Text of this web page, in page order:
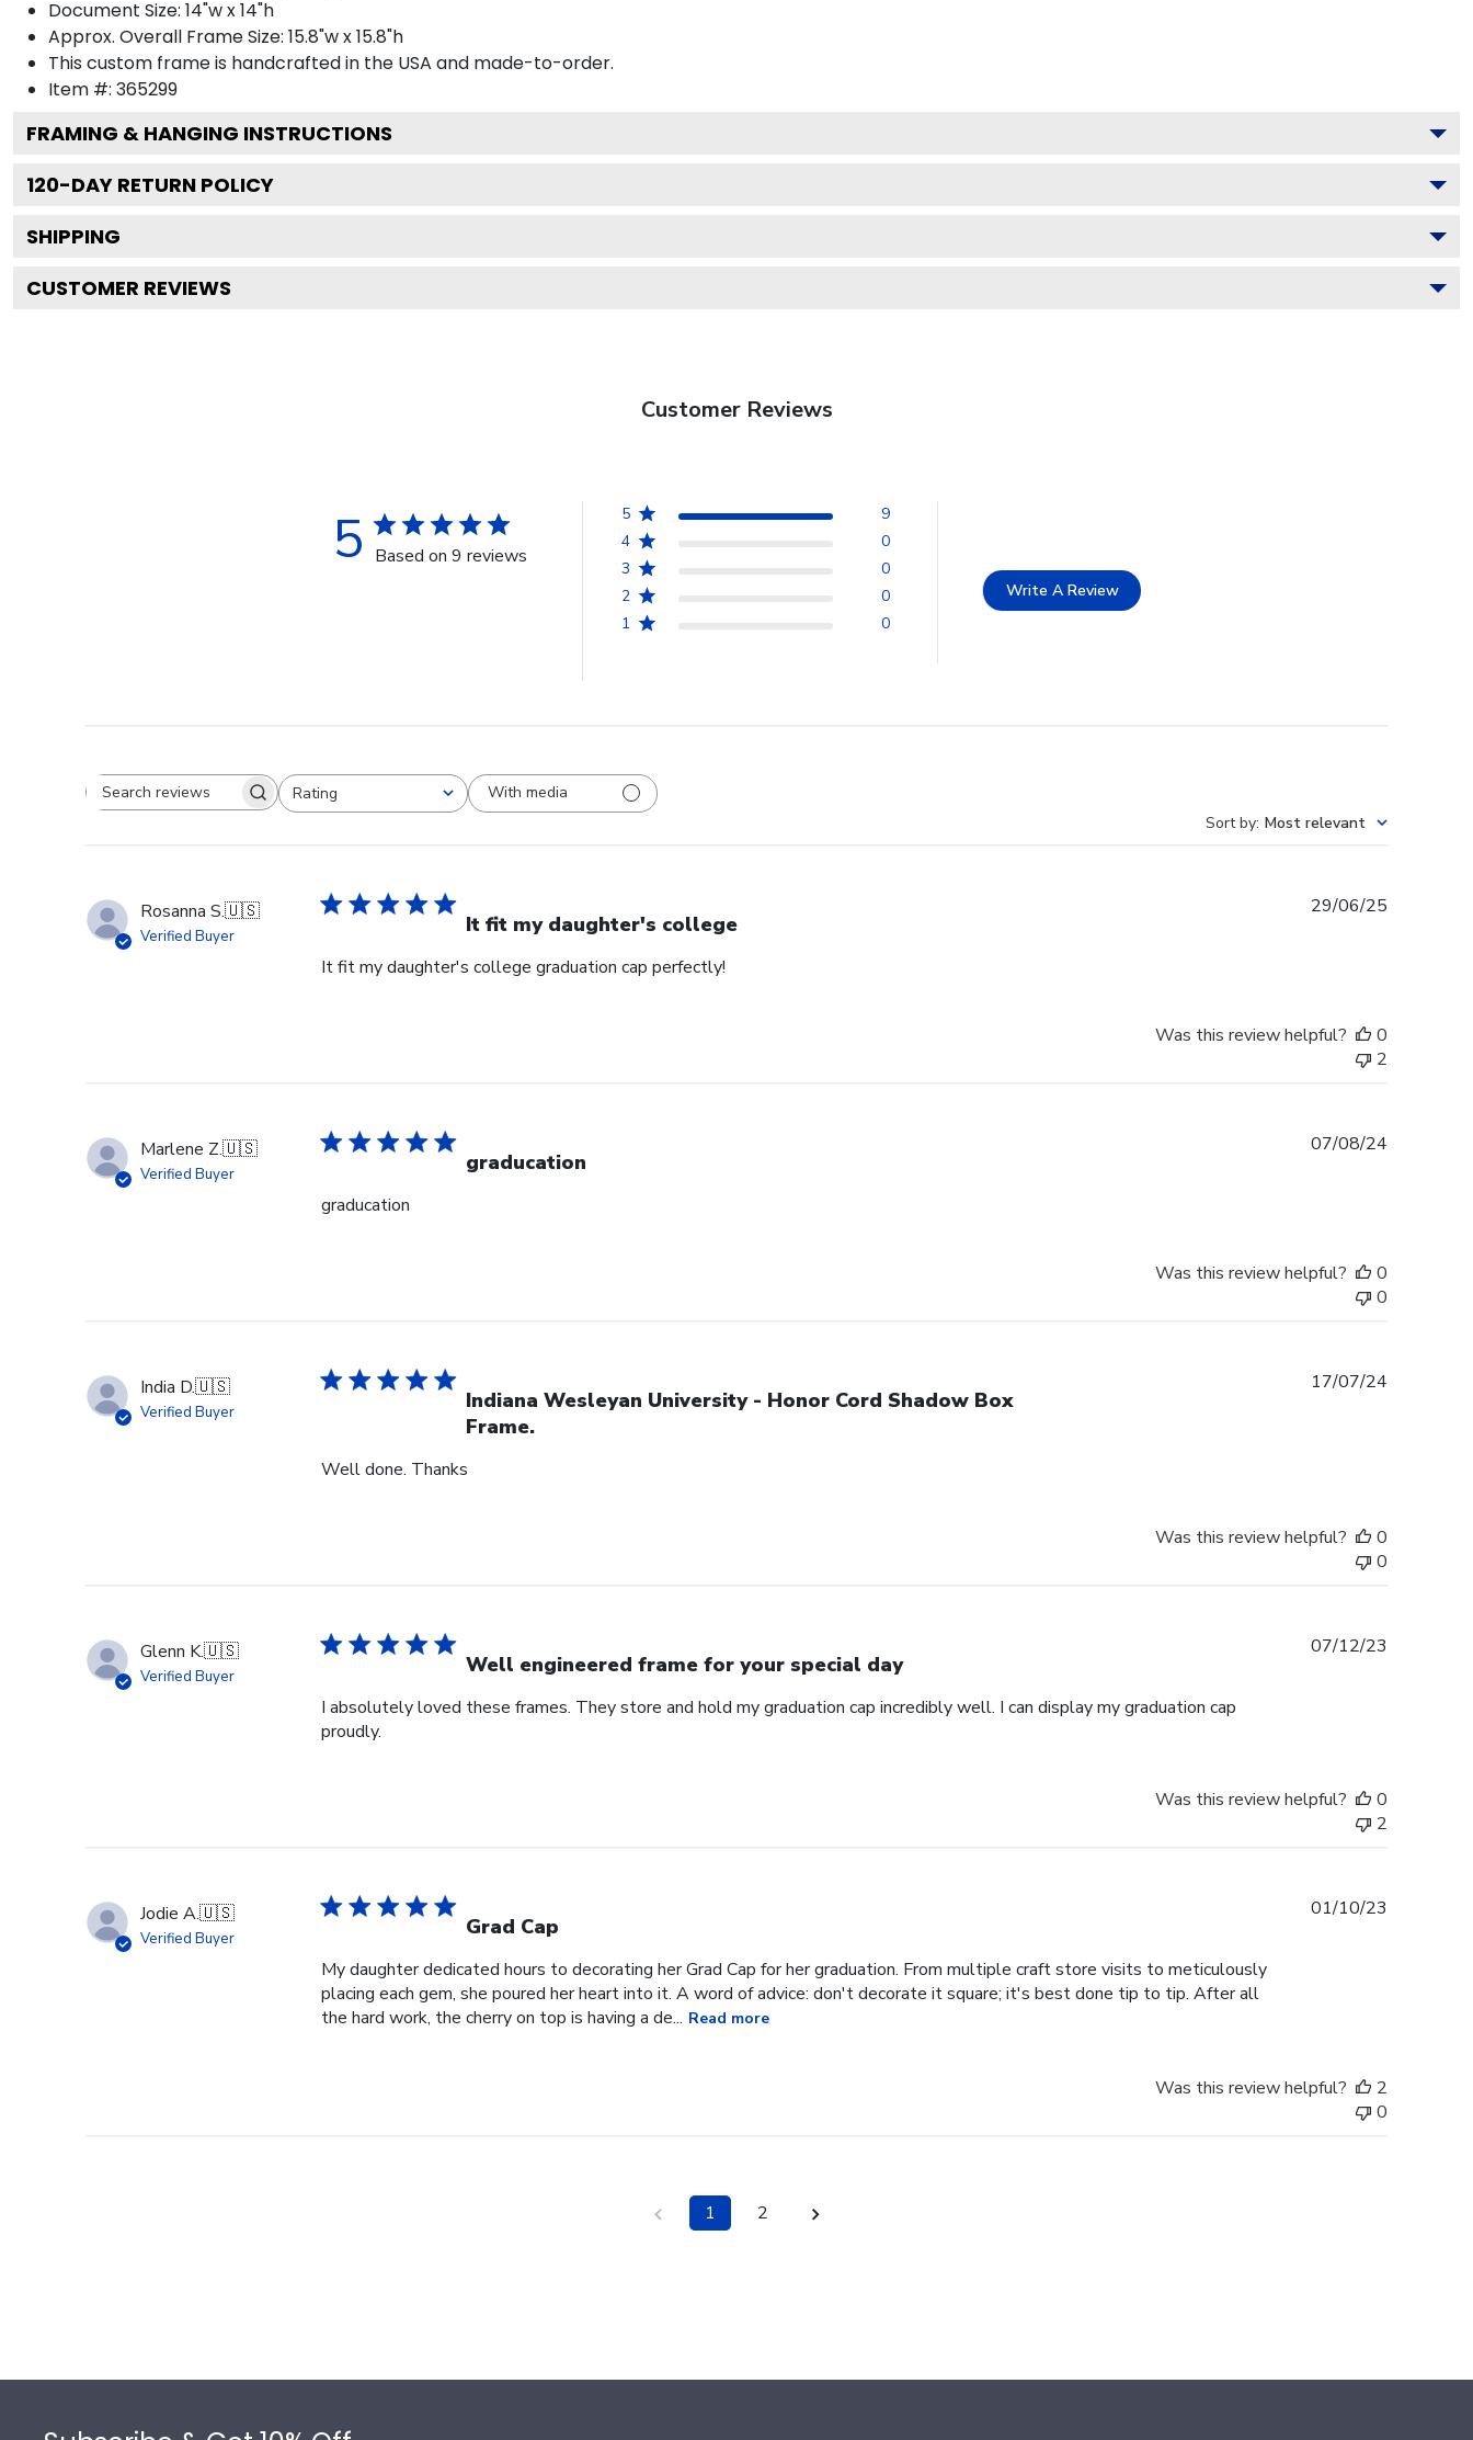
Document Size: 14"w x 14"h
Approx. Overall Frame Size: 15.8"w x 15.8"h
This custom frame is handcrafted in the USA and made-to-order.
Item #: 365299
FRAMING & HANGING INSTRUCTIONS
120-DAY RETURN POLICY
SHIPPING
CUSTOMER REVIEWS
Customer Reviews
5 Based on 9 reviews
5
9
4
0
3
0
2
0
1
0
Write A Review
Search reviewsRating
All ratings
With media
Sort by: Most relevant
Rosanna S.🇺🇸
Verified Buyer It fit my daughter's college
It fit my daughter's college graduation cap perfectly!
29/06/25
Was this review helpful?
0
2
Marlene Z.🇺🇸
Verified Buyer graducation
graducation
07/08/24
Was this review helpful?
0
0
India D.🇺🇸
Verified Buyer
Indiana Wesleyan University - Honor Cord Shadow Box
Frame.
Well done. Thanks
17/07/24
Was this review helpful?
0
0
Glenn K.🇺🇸
Verified Buyer Well engineered frame for your special day
I absolutely loved these frames. They store and hold my graduation cap incredibly well. I can display my graduation cap
proudly.
07/12/23
Was this review helpful?
0
2
Jodie A.🇺🇸
Verified Buyer Grad Cap
My daughter dedicated hours to decorating her Grad Cap for her graduation. From multiple craft store visits to meticulously
placing each gem, she poured her heart into it. A word of advice: don't decorate it square; it's best done tip to tip. After all
the hard work, the cherry on top is having a de... Read more
01/10/23
Was this review helpful?
2
0
1 2